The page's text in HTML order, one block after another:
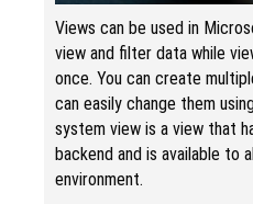
Views can be used in
view and filter data while
once. You can create
can easily change them
system view is a view that
backend and is available to
environment.